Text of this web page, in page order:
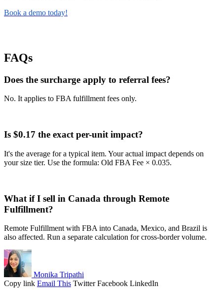
Book a demo today!
FAQs
Does the surcharge apply to referral fees?
No. It applies to FBA fulfillment fees only.
Is $0.17 the exact per-unit impact?
It's the average for a typical item. Your actual impact depends on
your size tier. Use the formula: Old FBA Fee × 0.035.
What if I sell in Canada through Remote
Fulfillment?
Remote Fulfillment with FBA into Canada, Mexico, and Brazil is
also affected. Run a separate calculation for cross-border volume.
Monika Tripathi
Copy link Email This Twitter Facebook LinkedIn